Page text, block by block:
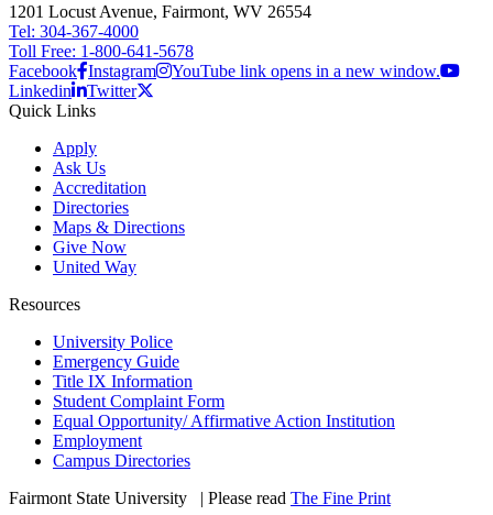
1201 Locust Avenue, Fairmont, WV 26554
Tel: 304-367-4000
Toll Free: 1-800-641-5678
Facebook Instagram
YouTube link opens in a new window.
Linkedin
Twitter
Quick Links
Apply
Ask Us
Accreditation
Directories
Maps & Directions
Give Now
United Way
Resources
University Police
Emergency Guide
Title IX Information
Student Complaint Form
Equal Opportunity/ Affirmative Action Institution
Employment
Campus Directories
Fairmont State University
| Please read The Fine Print